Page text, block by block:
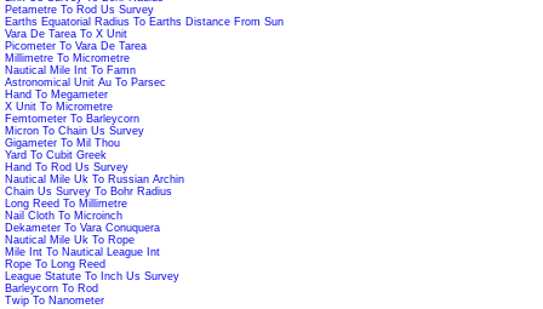
Petametre To Rod Us Survey
Earths Equatorial Radius To Earths Distance From Sun
Vara De Tarea To X Unit
Picometer To Vara De Tarea
Millimetre To Micrometre
Nautical Mile Int To Famn
Astronomical Unit Au To Parsec
Hand To Megameter
X Unit To Micrometre
Femtometer To Barleycorn
Micron To Chain Us Survey
Gigameter To Mil Thou
Yard To Cubit Greek
Hand To Rod Us Survey
Nautical Mile Uk To Russian Archin
Chain Us Survey To Bohr Radius
Long Reed To Millimetre
Nail Cloth To Microinch
Dekameter To Vara Conuquera
Nautical Mile Uk To Rope
Mile Int To Nautical League Int
Rope To Long Reed
League Statute To Inch Us Survey
Barleycorn To Rod
Twip To Nanometer